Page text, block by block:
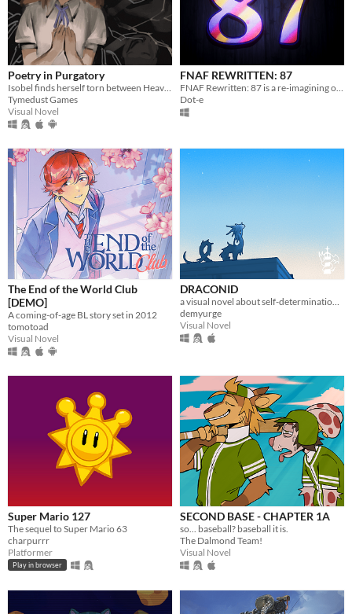
Poetry in Purgatory
Tymedust Games
Visual Novel
FNAF REWRITTEN: 87
Dot-e
The End of the World Club
[DEMO]
A coming-of-age BL story set in 2012
tomotoad
Visual Novel
DRACONID
a visual novel about self-determination and finding home.
demyurge
Visual Novel
Super Mario 127
The sequel to Super Mario 63
charpurrr
Platformer
Play in browser
SECOND BASE - CHAPTER 1A
so... baseball? baseball it is.
The Dalmond Team!
Visual Novel